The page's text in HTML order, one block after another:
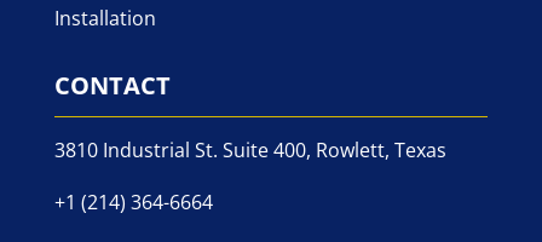
Installation
CONTACT
3810 Industrial St. Suite 400, Rowlett, Texas
+1 (214) 364-6664